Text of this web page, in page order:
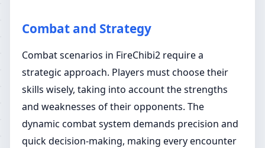
Combat and Strategy
Combat scenarios in FireChibi2 require a
strategic approach. Players must choose their
skills wisely, taking into account the strengths
and weaknesses of their opponents. The
dynamic combat system demands precision and
quick decision-making, making every encounter